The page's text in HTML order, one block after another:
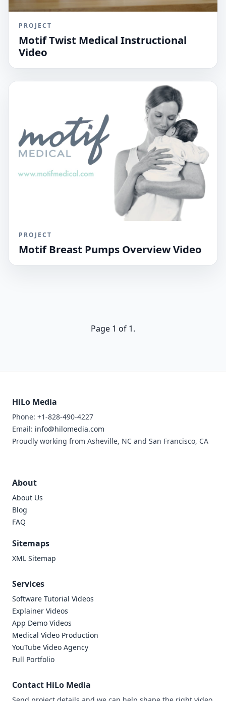
PROJECT
Motif Twist Medical Instructional
Video
PROJECT
Motif Breast Pumps Overview Video
Page 1 of 1.
HiLo Media
Phone: +1-828-490-4227
Email: info@hilomedia.com
Proudly working from Asheville, NC and San Francisco, CA
About
About Us
Blog
FAQ
Sitemaps
XML Sitemap
Services
Software Tutorial Videos
Explainer Videos
App Demo Videos
Medical Video Production
YouTube Video Agency
Full Portfolio
Contact HiLo Media